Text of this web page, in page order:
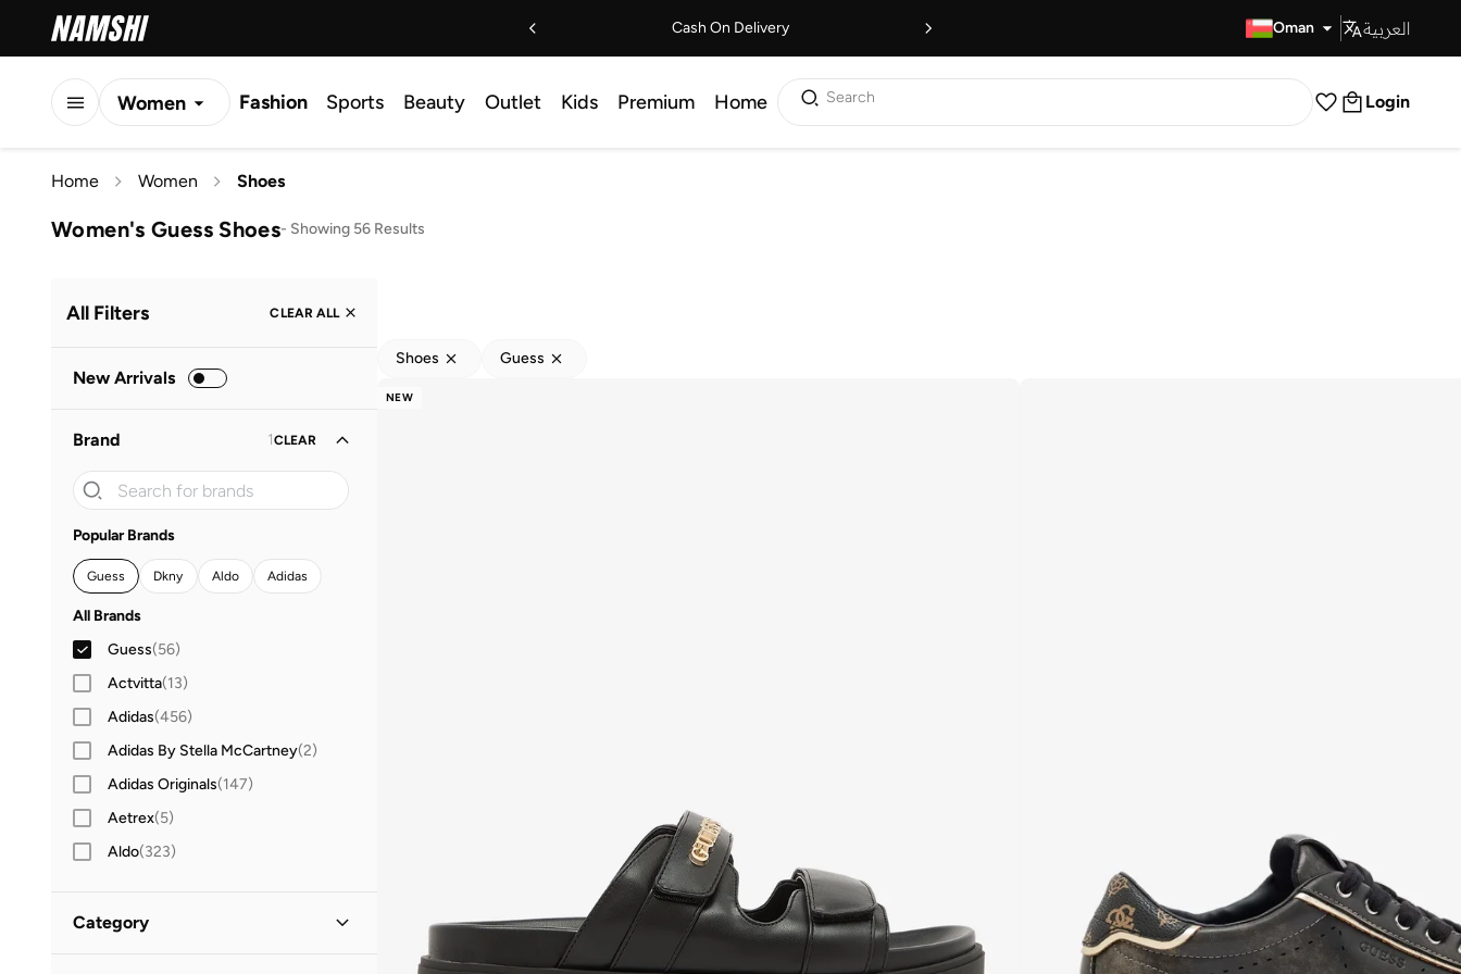
Cash On Delivery Oman العربية
Women Fashion Sports Beauty Outlet Kids Premium Home Search Login
Home Women Shoes
Women's Guess Shoes- Showing 56 Results
All Filters CLEAR ALL
New Arrivals
Brand 1CLEAR
Popular Brands
Guess Dkny Aldo Adidas
All Brands
Guess(56)
Actvitta(13)
Adidas(456)
Adidas By Stella McCartney(2)
Adidas Originals(147)
Aetrex(5)
Aldo(323)
AMG Petronas Formula 1 Team
Category
Shoes Guess
NEW